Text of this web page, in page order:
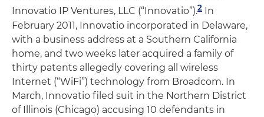
Innovatio IP Ventures, LLC (“Innovatio”).2 In
February 2011, Innovatio incorporated in Delaware,
with a business address at a Southern California
home, and two weeks later acquired a family of
thirty patents allegedly covering all wireless
Internet (“WiFi”) technology from Broadcom. In
March, Innovatio filed suit in the Northern District
of Illinois (Chicago) accusing 10 defendants in